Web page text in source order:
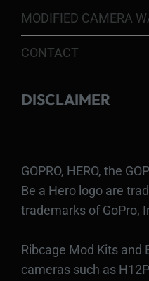
MODIFIED CAMERA
CONTACT
DISCLAIMER
GOPRO, HERO, the
Be a Hero logo are
trademarks of GoPro,
Ribcage Mod Kits and
cameras such as